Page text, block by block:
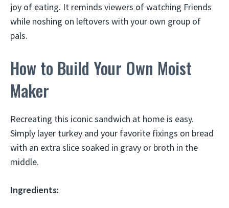
joy of eating. It reminds viewers of watching Friends
while noshing on leftovers with your own group of
pals.
How to Build Your Own Moist
Maker
Recreating this iconic sandwich at home is easy.
Simply layer turkey and your favorite fixings on bread
with an extra slice soaked in gravy or broth in the
middle.
Ingredients: